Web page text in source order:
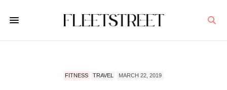
FITNESS TRAVEL MARCH 22, 2019